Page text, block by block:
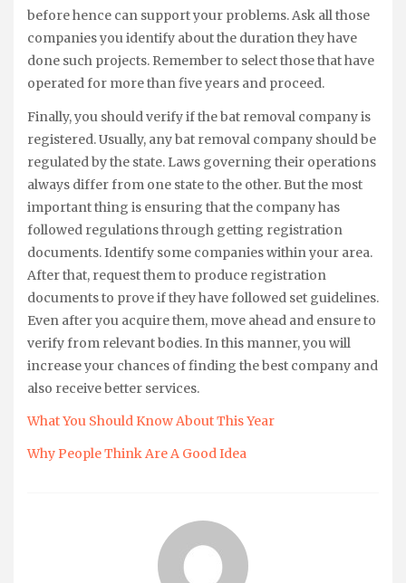
before hence can support your problems. Ask all those
companies you identify about the duration they have
done such projects. Remember to select those that have
operated for more than five years and proceed.
Finally, you should verify if the bat removal company is
registered. Usually, any bat removal company should be
regulated by the state. Laws governing their operations
always differ from one state to the other. But the most
important thing is ensuring that the company has
followed regulations through getting registration
documents. Identify some companies within your area.
After that, request them to produce registration
documents to prove if they have followed set guidelines.
Even after you acquire them, move ahead and ensure to
verify from relevant bodies. In this manner, you will
increase your chances of finding the best company and
also receive better services.
What You Should Know About This Year
Why People Think Are A Good Idea